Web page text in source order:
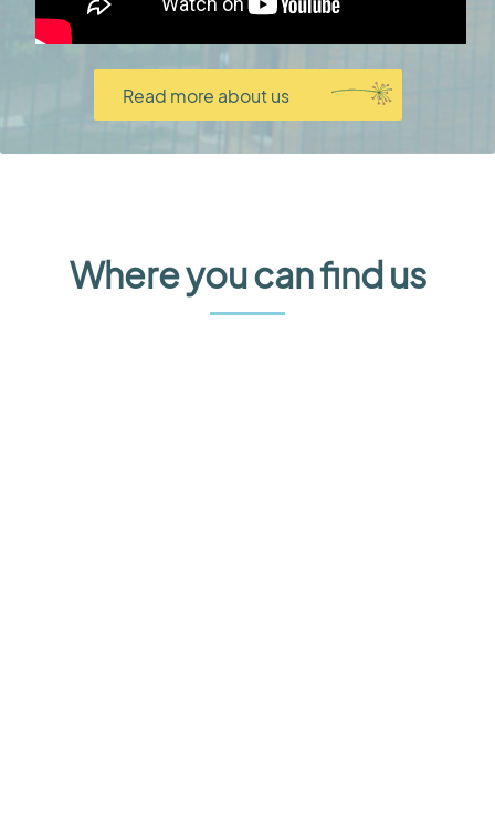
Read more about us
Where you can find us